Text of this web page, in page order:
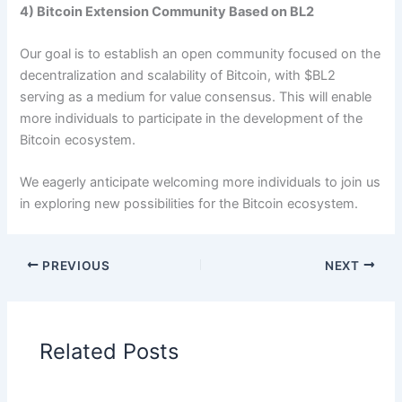
4) Bitcoin Extension Community Based on BL2
Our goal is to establish an open community focused on the
decentralization and scalability of Bitcoin, with $BL2
serving as a medium for value consensus. This will enable
more individuals to participate in the development of the
Bitcoin ecosystem.
We eagerly anticipate welcoming more individuals to join us
in exploring new possibilities for the Bitcoin ecosystem.
PREVIOUS NEXT
Related Posts